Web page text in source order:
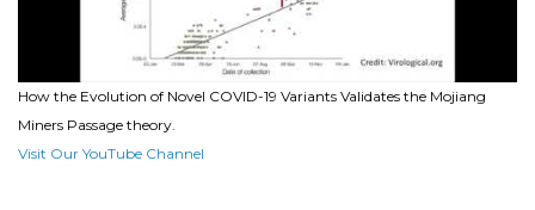
How the Evolution of Novel COVID-19 Variants Validates the Mojiang
Miners Passage theory.
Visit Our YouTube Channel